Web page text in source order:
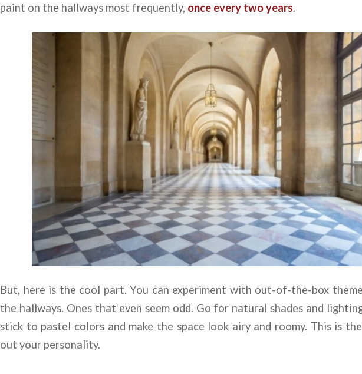
paint on the hallways most frequently, once every two years.
But, here is the cool part. You can experiment with out-of-the-box
the hallways. Ones that even seem odd. Go for natural shades and
stick to pastel colors and make the space look airy and roomy. This is
out your personality.